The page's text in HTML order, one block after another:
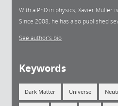
With a PhD in physics, Xavier Müller
Since 2008, he has also published
See author's bio
Keywords
Dark Matter Universe